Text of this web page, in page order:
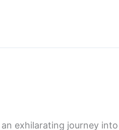
exhilarating journey